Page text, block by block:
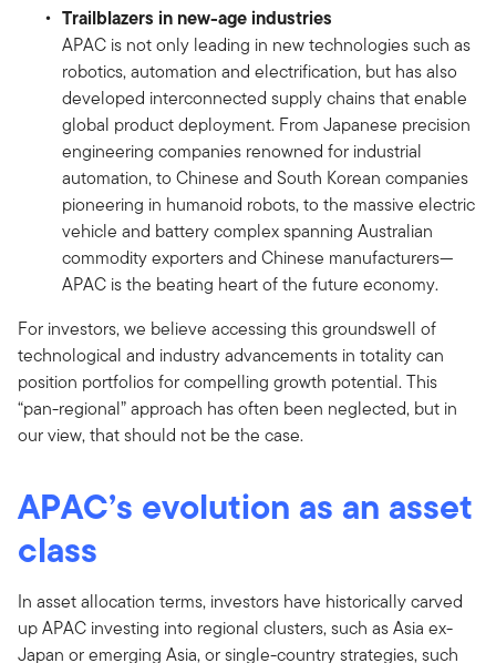
Trailblazers in new-age industries
APAC is not only leading in new technologies such as
robotics, automation and electrification, but has also
developed interconnected supply chains that enable
global product deployment. From Japanese precision
engineering companies renowned for industrial
automation, to Chinese and South Korean companies
pioneering in humanoid robots, to the massive electric
vehicle and battery complex spanning Australian
commodity exporters and Chinese manufacturers—
APAC is the beating heart of the future economy.
For investors, we believe accessing this groundswell of
technological and industry advancements in totality can
position portfolios for compelling growth potential. This
“pan-regional” approach has often been neglected, but in
our view, that should not be the case.
APAC’s evolution as an asset
class
In asset allocation terms, investors have historically carved
up APAC investing into regional clusters, such as Asia ex-
Japan or emerging Asia, or single-country strategies, such